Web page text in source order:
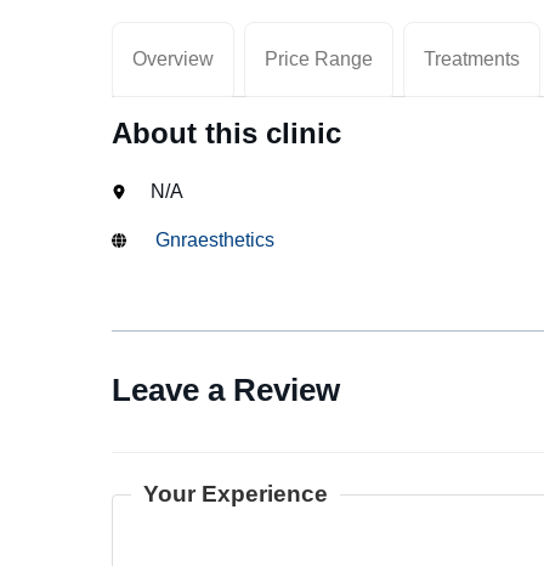
Overview Price Range Treatments
About this clinic
N/A
Gnraesthetics
Leave a Review
Your Experience